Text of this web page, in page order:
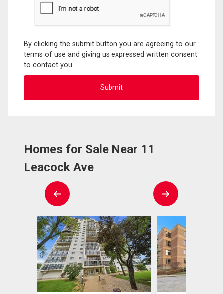
By clicking the submit button you are agreeing to our
terms of use and giving us expressed written consent
to contact you.
Homes for Sale Near 11
Leacock Ave